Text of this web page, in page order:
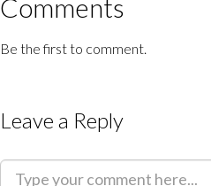
Comments
Be the first to comment.
Leave a Reply